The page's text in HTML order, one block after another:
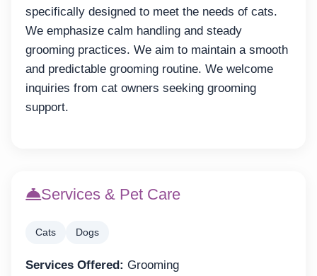
specifically designed to meet the needs of cats.
We emphasize calm handling and steady
grooming practices. We aim to maintain a smooth
and predictable grooming routine. We welcome
inquiries from cat owners seeking grooming
support.
Services & Pet Care
Cats Dogs
Services Offered: Grooming